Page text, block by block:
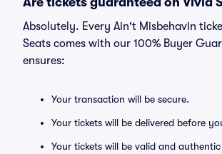
Absolutely. Every Ain't Misbehavin
Seats comes with our 100% Buyer
ensures:
Your transaction will be secure.
Your tickets will be delivered before
Your tickets will be valid and